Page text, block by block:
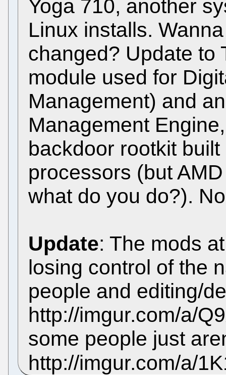
Yoga 710, another
Linux installs.
changed? Update to
module used for
Management) and
Management
backdoor rootkit
processors (but
what do you do?).
Update: The mods
losing control of the
people and editing/
http://imgur.com/a/
some people just
http://imgur.com/a/